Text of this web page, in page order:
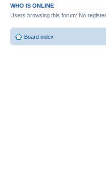
WHO IS ONLINE
Users browsing this forum: No
Board index